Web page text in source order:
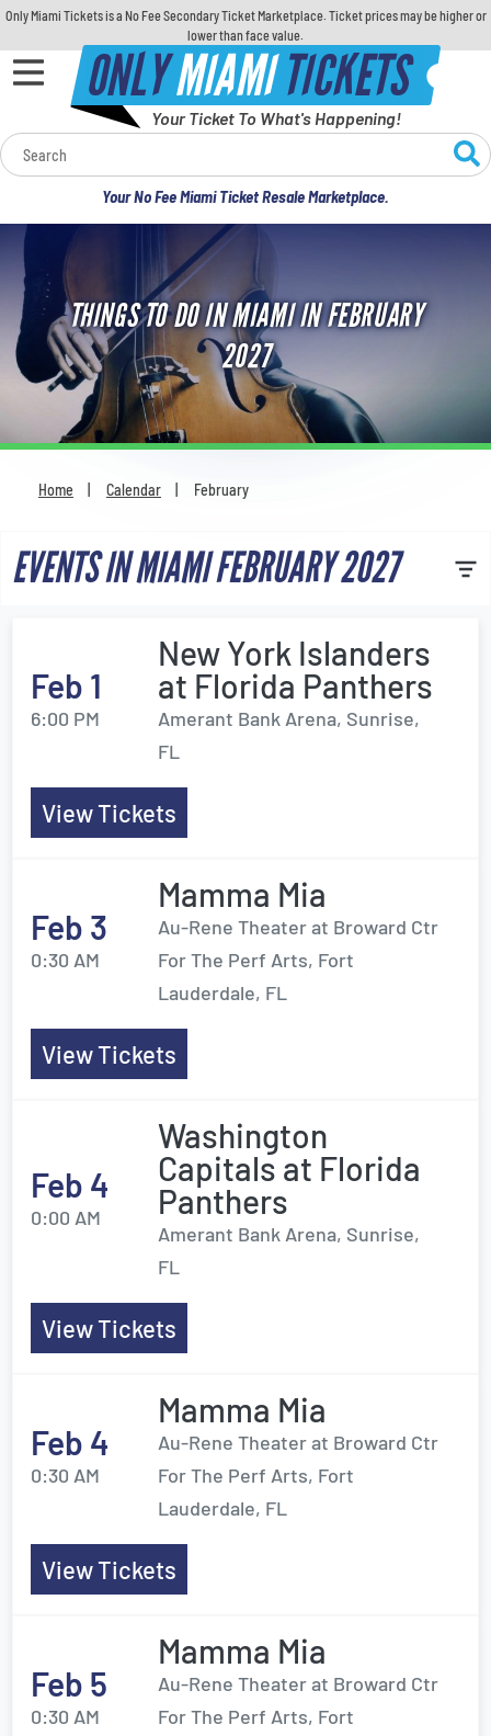
Only Miami Tickets is a No Fee Secondary Ticket Marketplace. Ticket prices may be higher or
lower than face value.
ONLYMIAMITICKETS
Your Ticket To What's Happening!
Your No Fee Miami Ticket Resale Marketplace.
Calendar
Concerts
Sports
Theatre
Comedy
For Families
Most Popular
THINGS TO DO IN MIAMI IN FEBRUARY
2027
Home Calendar February
EVENTS IN MIAMI FEBRUARY 2027
Feb 1
6:00 PM
New York Islanders
at Florida Panthers
Amerant Bank Arena, Sunrise,
FL
View Tickets
Feb 3
0:30 AM
Mamma Mia
Au-Rene Theater at Broward Ctr
For The Perf Arts, Fort
Lauderdale, FL
View Tickets
Feb 4
0:00 AM
Washington
Capitals at Florida
Panthers
Amerant Bank Arena, Sunrise,
FL
View Tickets
Feb 4
0:30 AM
Mamma Mia
Au-Rene Theater at Broward Ctr
For The Perf Arts, Fort
Lauderdale, FL
View Tickets
Feb 5
0:30 AM
Mamma Mia
Au-Rene Theater at Broward Ctr
For The Perf Arts, Fort